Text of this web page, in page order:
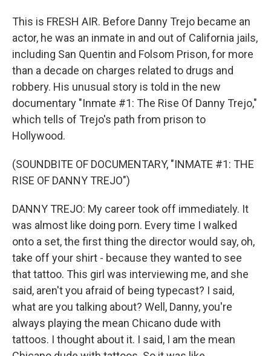
This is FRESH AIR. Before Danny Trejo became an
actor, he was an inmate in and out of California jails,
including San Quentin and Folsom Prison, for more
than a decade on charges related to drugs and
robbery. His unusual story is told in the new
documentary "Inmate #1: The Rise Of Danny Trejo,"
which tells of Trejo's path from prison to
Hollywood.
(SOUNDBITE OF DOCUMENTARY, "INMATE #1: THE
RISE OF DANNY TREJO")
DANNY TREJO: My career took off immediately. It
was almost like doing porn. Every time I walked
onto a set, the first thing the director would say, oh,
take off your shirt - because they wanted to see
that tattoo. This girl was interviewing me, and she
said, aren't you afraid of being typecast? I said,
what are you talking about? Well, Danny, you're
always playing the mean Chicano dude with
tattoos. I thought about it. I said, I am the mean